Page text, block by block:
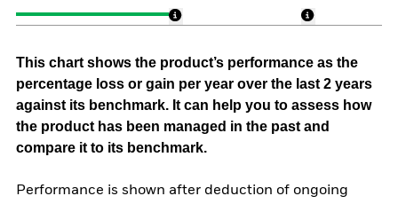
This chart shows the product’s performance as the
percentage loss or gain per year over the last 2 years
against its benchmark. It can help you to assess how
the product has been managed in the past and
compare it to its benchmark.
Performance is shown after deduction of ongoing